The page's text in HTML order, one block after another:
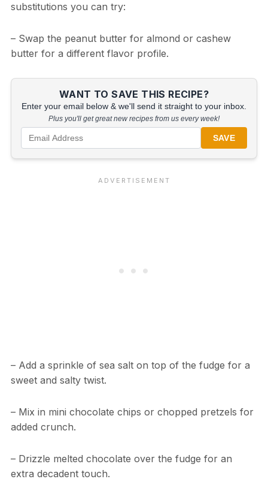
substitutions you can try:
– Swap the peanut butter for almond or cashew
butter for a different flavor profile.
WANT TO SAVE THIS RECIPE?
Enter your email below & we'll send it straight to your inbox.
Plus you'll get great new recipes from us every week!
SAVE
– Add a sprinkle of sea salt on top of the fudge for a
sweet and salty twist.
– Mix in mini chocolate chips or chopped pretzels for
added crunch.
– Drizzle melted chocolate over the fudge for an
extra decadent touch.